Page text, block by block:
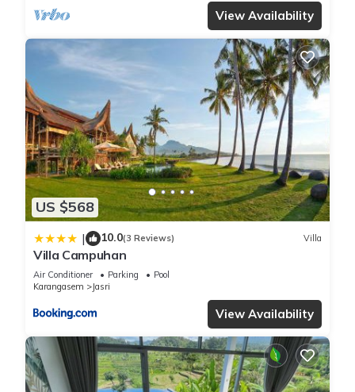
View Availability
US $568
| 10.0(3 Reviews) Villa
Villa Campuhan
Air Conditioner Parking
Pool
Karangasem
Jasri
View Availability